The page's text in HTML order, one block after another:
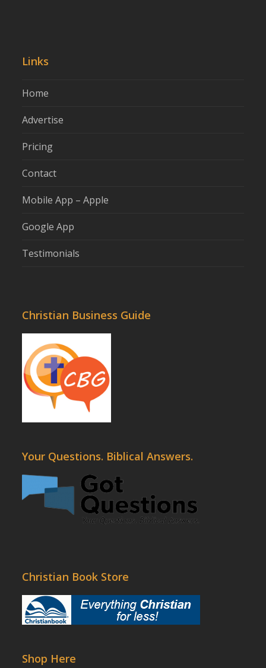
Links
Home
Advertise
Pricing
Contact
Mobile App – Apple
Google App
Testimonials
Christian Business Guide
Your Questions. Biblical Answers.
Christian Book Store
Shop Here